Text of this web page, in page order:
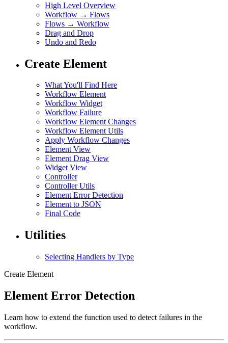
High Level Overview
Workflow → Flows
Flows → Workflow
Drag and Drop
Undo and Redo
Create Element
What You'll Find Here
Workflow Element
Workflow Widget
Workflow Failure
Workflow Element Changes
Workflow Element Utils
Apply Workflow Changes
Element View
Element Drag View
Widget View
Controller
Controller Utils
Element Error Detection
Element to JSON
Final Code
Utilities
Selecting Handlers by Type
Create Element
Element Error Detection
Learn how to extend the function used to detect failures in the
workflow.